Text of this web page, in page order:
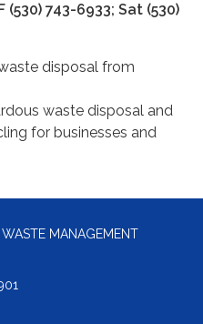
743-6933; Sat (530)
disposal from
waste disposal and
for businesses and
MANAGEMENT